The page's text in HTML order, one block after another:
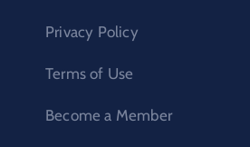
Privacy Policy
Terms of Use
Become a Member